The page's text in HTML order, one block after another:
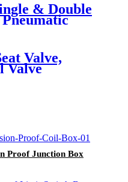
& Double
Valve,
Valve
Proof Junction Box